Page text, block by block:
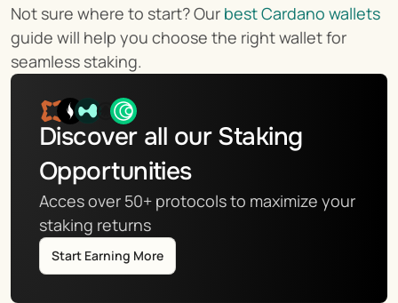
Not sure where to start? Our best Cardano wallets
guide will help you choose the right wallet for
seamless staking.
Discover all our Staking
Opportunities
Acces over 50+ protocols to maximize your
staking returns
Start Earning More